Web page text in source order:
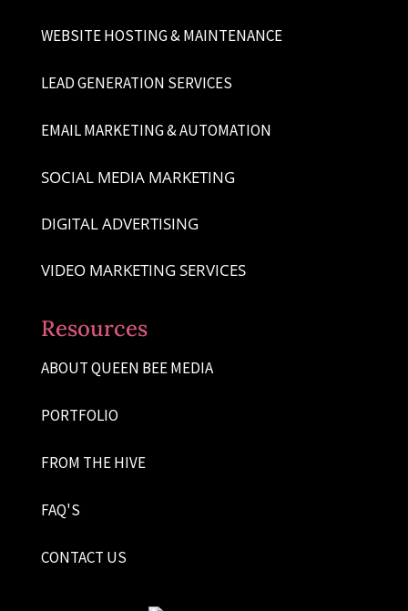
WEBSITE HOSTING & MAINTENANCE
LEAD GENERATION SERVICES
EMAIL MARKETING & AUTOMATION
SOCIAL MEDIA MARKETING
DIGITAL ADVERTISING
VIDEO MARKETING SERVICES
Resources
ABOUT QUEEN BEE MEDIA
PORTFOLIO
FROM THE HIVE
FAQ'S
CONTACT US